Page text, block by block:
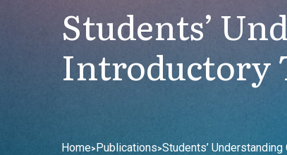
Students’
Introductory
Home>Publications>Students’